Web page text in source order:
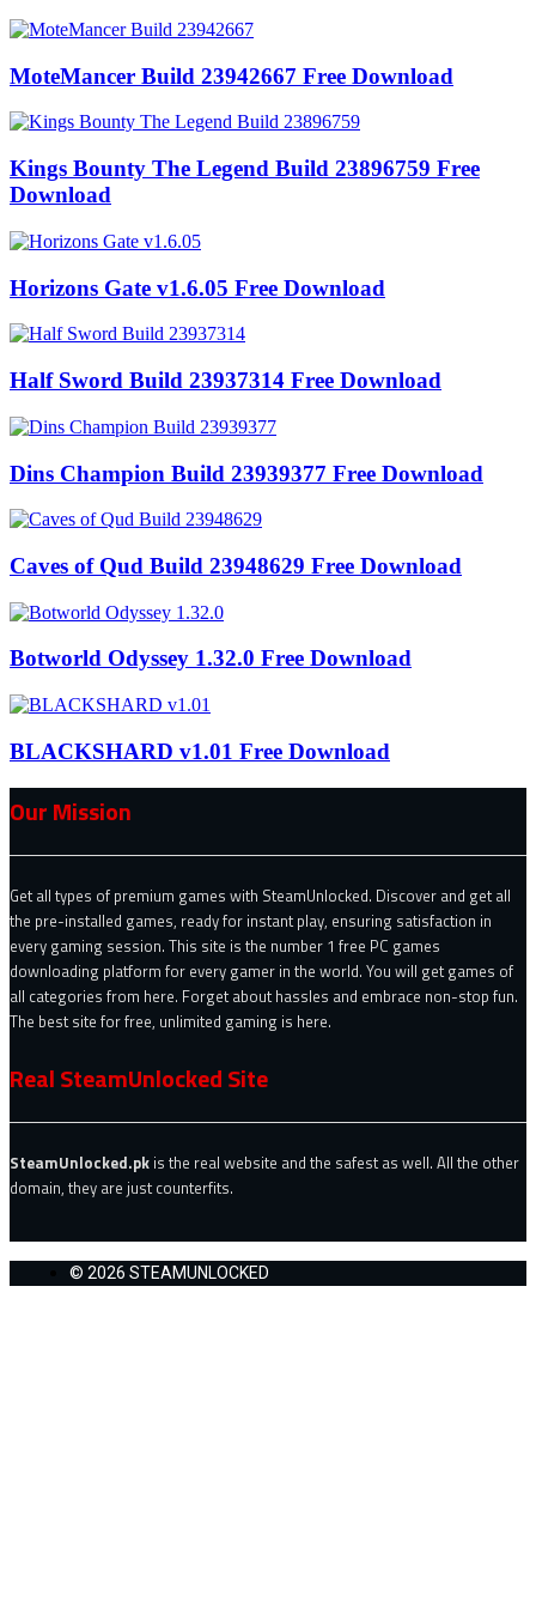
MoteMancer Build 23942667 Free Download
Kings Bounty The Legend Build 23896759 Free
Download
Horizons Gate v1.6.05 Free Download
Half Sword Build 23937314 Free Download
Dins Champion Build 23939377 Free Download
Caves of Qud Build 23948629 Free Download
Botworld Odyssey 1.32.0 Free Download
BLACKSHARD v1.01 Free Download
Our Mission
Get all types of premium games with SteamUnlocked. Discover and get all
the pre-installed games, ready for instant play, ensuring satisfaction in
every gaming session. This site is the number 1 free PC games
downloading platform for every gamer in the world. You will get games of
all categories from here. Forget about hassles and embrace non-stop fun.
The best site for free, unlimited gaming is here.
Real SteamUnlocked Site
SteamUnlocked.pk is the real website and the safest as well. All the other
domain, they are just counterfits.
© 2026 STEAMUNLOCKED